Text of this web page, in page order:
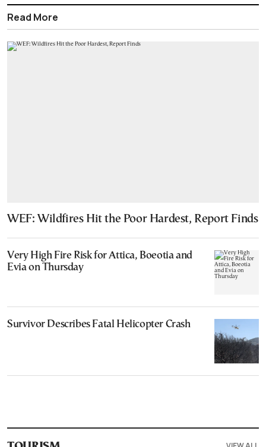
Read More
WEF: Wildfires Hit the Poor Hardest, Report Finds
Very High Fire Risk for Attica, Boeotia and
Evia on Thursday
Survivor Describes Fatal Helicopter Crash